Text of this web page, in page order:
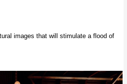
images that will stimulate a flood of